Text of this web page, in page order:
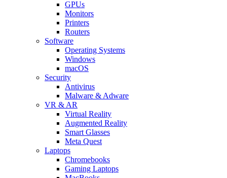
GPUs
Monitors
Printers
Routers
Software
Operating Systems
Windows
macOS
Security
Antivirus
Malware & Adware
VR & AR
Virtual Reality
Augmented Reality
Smart Glasses
Meta Quest
Laptops
Chromebooks
Gaming Laptops